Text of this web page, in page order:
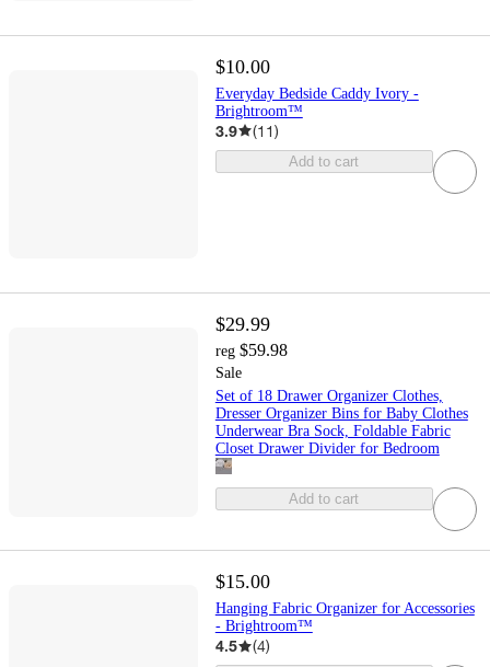
$10.00
Everyday Bedside Caddy Ivory -
Brightroom™
3.9 (11)
Add to cart
$29.99
reg $59.98
Sale
Set of 18 Drawer Organizer Clothes,
Dresser Organizer Bins for Baby Clothes
Underwear Bra Sock, Foldable Fabric
Closet Drawer Divider for Bedroom
Add to cart
$15.00
Hanging Fabric Organizer for Accessories
- Brightroom™
4.5 (4)